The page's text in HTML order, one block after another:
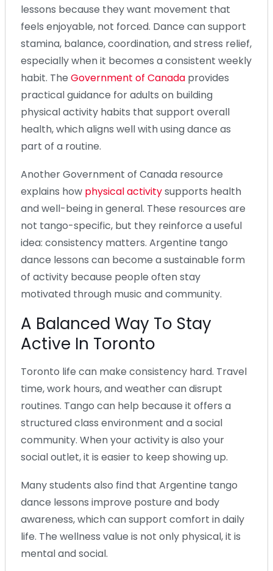
lessons because they want movement that
feels enjoyable, not forced. Dance can support
stamina, balance, coordination, and stress relief,
especially when it becomes a consistent weekly
habit. The Government of Canada provides
practical guidance for adults on building
physical activity habits that support overall
health, which aligns well with using dance as
part of a routine.
Another Government of Canada resource
explains how physical activitysupports health
and well-being in general. These resources are
not tango-specific, but they reinforce a useful
idea: consistency matters. Argentine tango
dance lessons can become a sustainable form
of activity because people often stay
motivated through music and community.
A Balanced Way To Stay
Active In Toronto
Toronto life can make consistency hard. Travel
time, work hours, and weather can disrupt
routines. Tango can help because it offers a
structured class environment and a social
community. When your activity is also your
social outlet, it is easier to keep showing up.
Many students also find that Argentine tango
dance lessons improve posture and body
awareness, which can support comfort in daily
life. The wellness value is not only physical, it is
mental and social.